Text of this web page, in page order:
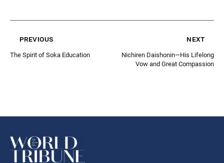
previous
The Spirit of Soka Education
next
Nichiren Daishonin—His Lifelong
Vow and Great Compassion